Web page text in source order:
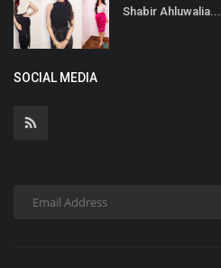
Shabir Ahluwalia...
SOCIAL MEDIA